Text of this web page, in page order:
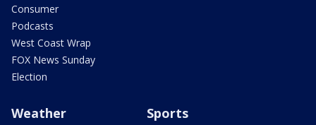
Consumer
Podcasts
West Coast Wrap
FOX News Sunday
Election
Weather Sports